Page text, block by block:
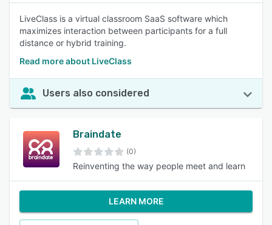
LiveClass is a virtual classroom SaaS software which
maximizes interaction between participants for a full
distance or hybrid training.
Read more about LiveClass
Users also considered
Braindate
(0)
Reinventing the way people meet and learn
LEARN MORE